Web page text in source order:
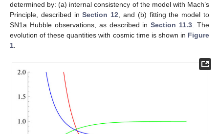
determined by: (a) internal consistency of the model with Mach’s
Principle, described inSection 12, and (b) fitting the model to
SN1a Hubble observations, as described inSection 11.3. The
evolution of these quantities with cosmic time is shown in Figure
1.